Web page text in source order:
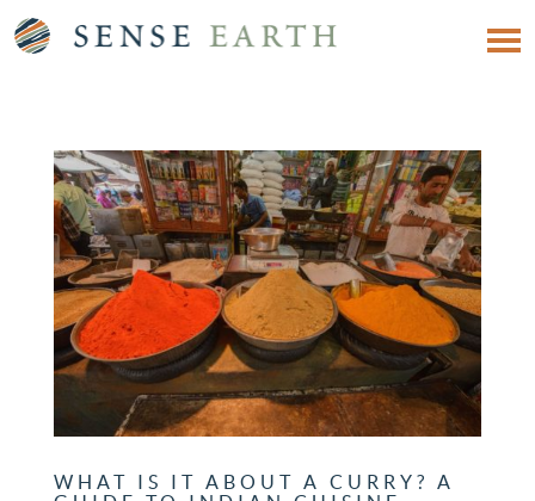
WHAT IS IT ABOUT A CURRY? A